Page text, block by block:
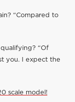
“Compared to
“Of
you. I expect the
scale model!